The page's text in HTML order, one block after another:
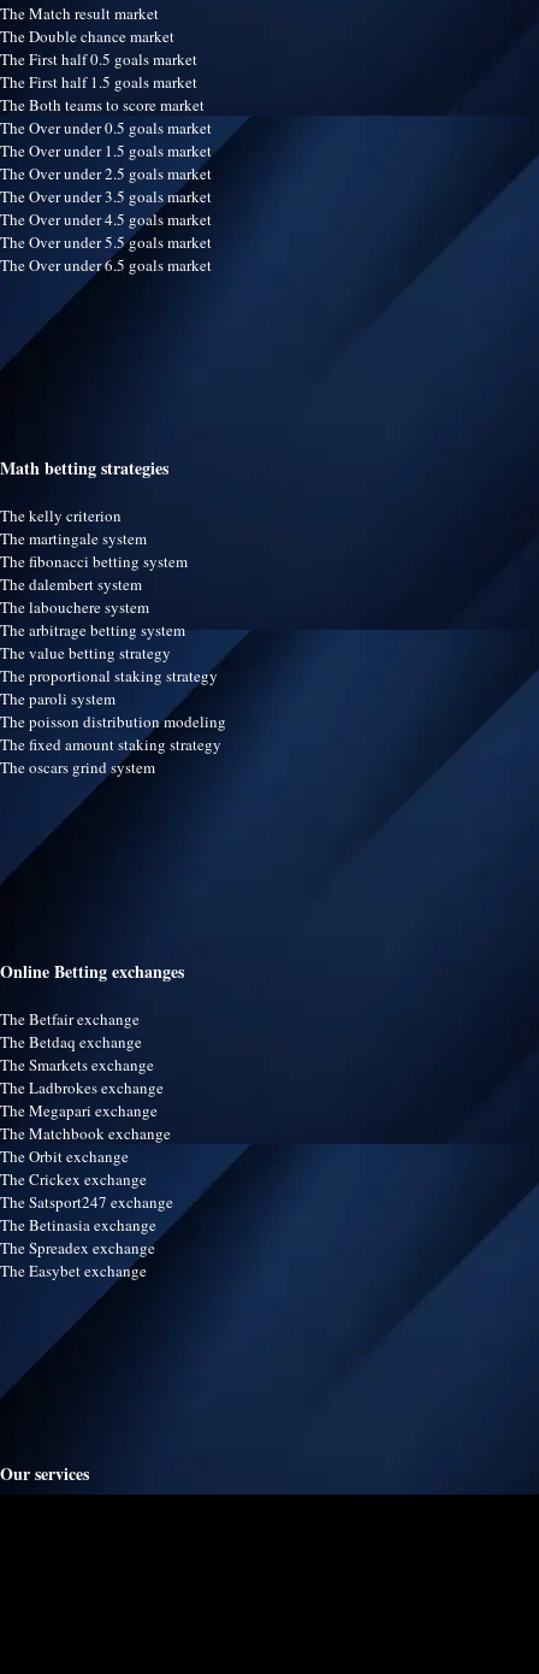
The Match result market
The Double chance market
The First half 0.5 goals market
The First half 1.5 goals market
The Both teams to score market
The Over under 0.5 goals market
The Over under 1.5 goals market
The Over under 2.5 goals market
The Over under 3.5 goals market
The Over under 4.5 goals market
The Over under 5.5 goals market
The Over under 6.5 goals market
Math betting strategies
The kelly criterion
The martingale system
The fibonacci betting system
The dalembert system
The labouchere system
The arbitrage betting system
The value betting strategy
The proportional staking strategy
The paroli system
The poisson distribution modeling
The fixed amount staking strategy
The oscars grind system
Online Betting exchanges
The Betfair exchange
The Betdaq exchange
The Smarkets exchange
The Ladbrokes exchange
The Megapari exchange
The Matchbook exchange
The Orbit exchange
The Crickex exchange
The Satsport247 exchange
The Betinasia exchange
The Spreadex exchange
The Easybet exchange
Our services